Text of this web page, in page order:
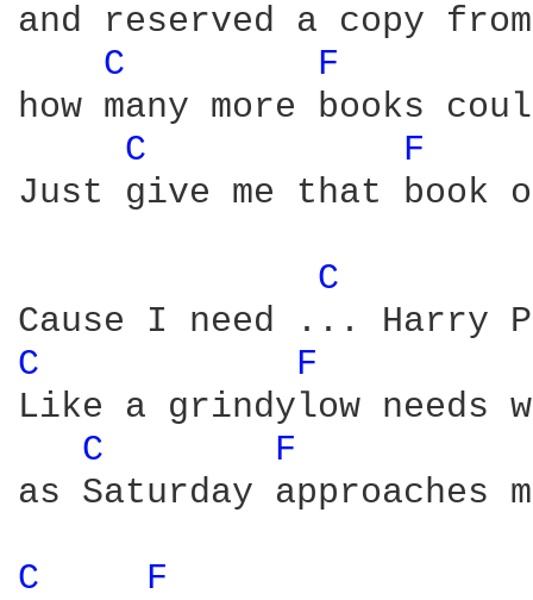
and reserved a copy from
C
F
how many more books
C
F
Just give me that
C
C
F
Like a grindylow needs
C
F
as Saturday approaches
C
F